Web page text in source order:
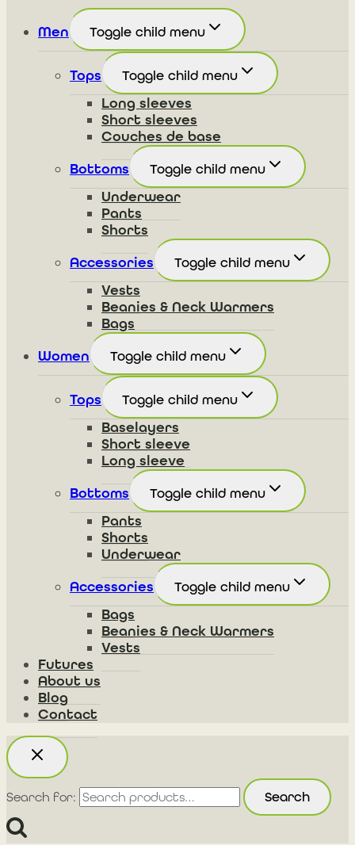
Men Toggle child menu
Tops Toggle child menu
Long sleeves
Short sleeves
Couches de base
Bottoms
Toggle child menu
Underwear
Pants
Shorts
Accessories
Toggle child menu
Vests
Beanies & Neck Warmers
Bags
Women
Toggle child menu
Tops Toggle child menu
Baselayers
Short sleeve
Long sleeve
Bottoms
Toggle child menu
Pants
Shorts
Underwear
Accessories
Toggle child menu
Bags
Beanies & Neck Warmers
Vests
Futures
About us
Blog
Contact
Search for: Search